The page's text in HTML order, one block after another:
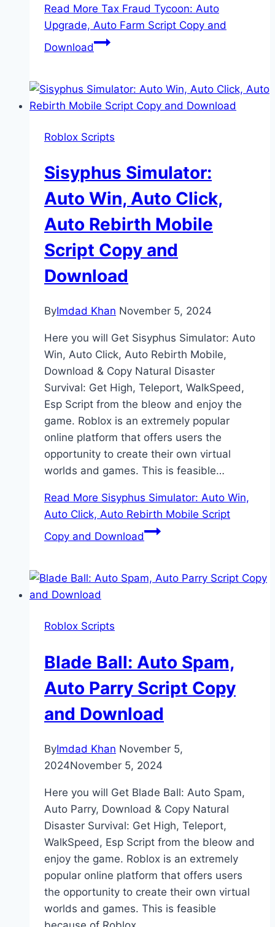
Read More Tax Fraud Tycoon: Auto
Upgrade, Auto Farm Script Copy and
Download
Roblox Scripts
Sisyphus Simulator:
Auto Win, Auto Click,
Auto Rebirth Mobile
Script Copy and
Download
ByImdad Khan November 5, 2024
Here you will Get Sisyphus Simulator: Auto
Win, Auto Click, Auto Rebirth Mobile,
Download & Copy Natural Disaster
Survival: Get High, Teleport, WalkSpeed,
Esp Script from the bleow and enjoy the
game. Roblox is an extremely popular
online platform that offers users the
opportunity to create their own virtual
worlds and games. This is feasible…
Read More Sisyphus Simulator: Auto Win,
Auto Click, Auto Rebirth Mobile Script
Copy and Download
Roblox Scripts
Blade Ball: Auto Spam,
Auto Parry Script Copy
and Download
ByImdad Khan November 5,
2024November 5, 2024
Here you will Get Blade Ball: Auto Spam,
Auto Parry, Download & Copy Natural
Disaster Survival: Get High, Teleport,
WalkSpeed, Esp Script from the bleow and
enjoy the game. Roblox is an extremely
popular online platform that offers users
the opportunity to create their own virtual
worlds and games. This is feasible